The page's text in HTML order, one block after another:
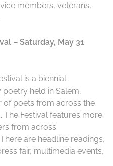
members, veterans,
– Saturday, May 31
is a biennial
held in Salem,
of poets from across the
Festival features more
from across
are headline readings,
fair, multimedia events,